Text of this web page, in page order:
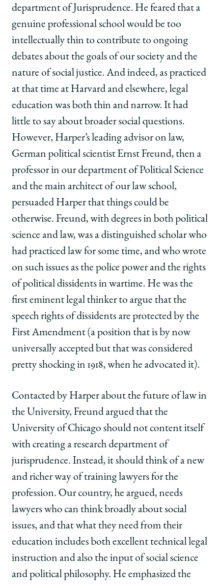
department of Jurisprudence. He feared that a
genuine professional school would be too
intellectually thin to contribute to ongoing
debates about the goals of our society and the
nature of social justice. And indeed, as practiced
at that time at Harvard and elsewhere, legal
education was both thin and narrow. It had
little to say about broader social questions.
However, Harper’s leading advisor on law,
German political scientist Ernst Freund, then a
professor in our department of Political Science
and the main architect of our law school,
persuaded Harper that things could be
otherwise. Freund, with degrees in both political
science and law, was a distinguished scholar who
had practiced law for some time, and who wrote
on such issues as the police power and the rights
of political dissidents in wartime. He was the
first eminent legal thinker to argue that the
speech rights of dissidents are protected by the
First Amendment (a position that is by now
universally accepted but that was considered
pretty shocking in 1918, when he advocated it).
Contacted by Harper about the future of law in
the University, Freund argued that the
University of Chicago should not content itself
with creating a research department of
jurisprudence. Instead, it should think of a new
and richer way of training lawyers for the
profession. Our country, he argued, needs
lawyers who can think broadly about social
issues, and that what they need from their
education includes both excellent technical legal
instruction and also the input of social science
and political philosophy. He emphasized the